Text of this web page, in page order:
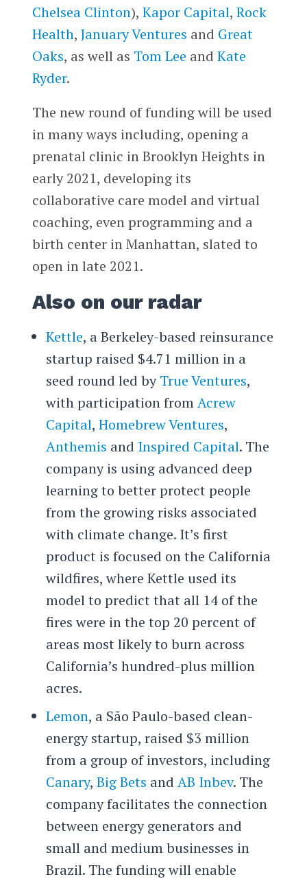
Chelsea Clinton), Kapor Capital, Rock
Health, January Ventures and Great
Oaks, as well as Tom Lee and Kate
Ryder.
The new round of funding will be used
in many ways including, opening a
prenatal clinic in Brooklyn Heights in
early 2021, developing its
collaborative care model and virtual
coaching, even programming and a
birth center in Manhattan, slated to
open in late 2021.
Also on our radar
Kettle, a Berkeley-based reinsurance
startup raised $4.71 million in a
seed round led byTrue Ventures,
with participation fromAcrew
Capital, Homebrew Ventures,
Anthemis and Inspired Capital. The
company is using advanced deep
learning to better protect people
from the growing risks associated
with climate change. It’s first
product is focused on the California
wildfires, where Kettle used its
model to predict that all 14 of the
fires were in the top 20 percent of
areas most likely to burn across
California’s hundred-plus million
acres.
Lemon, a São Paulo-based clean-
energy startup, raised $3 million
from a group of investors, including
Canary, Big Bets and AB Inbev. The
company facilitates the connection
between energy generators and
small and medium businesses in
Brazil. The funding will enable